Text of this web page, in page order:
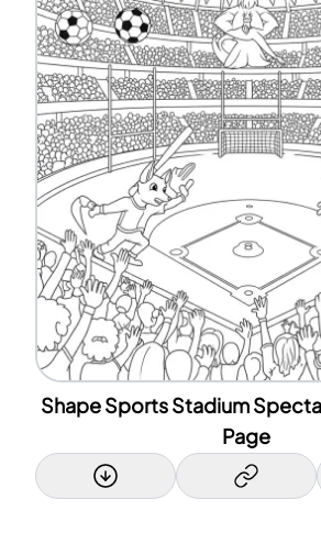
Shape Sports Stadium
Page